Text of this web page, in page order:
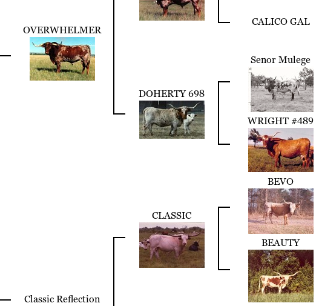
OVERWHELMER
CALICO GAL
DOHERTY 698
Senor Mulege
WRIGHT #489
Classic Reflection
CLASSIC
BEVO
BEAUTY